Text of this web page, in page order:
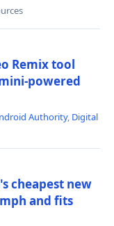
Remix tool
powered
Authority, Digital
cheapest new
and fits